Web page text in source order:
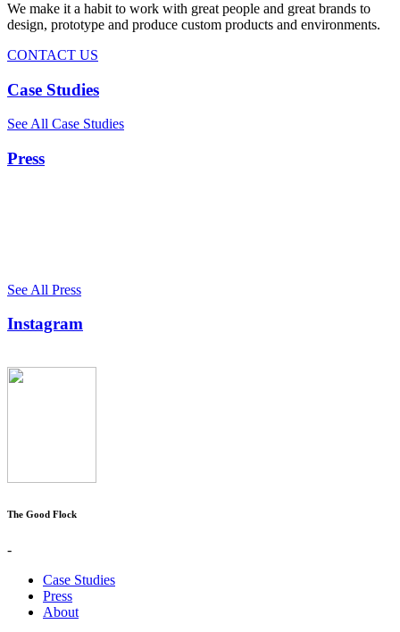
We make it a habit to work with great people and great brands to
design, prototype and produce custom products and environments.
CONTACT US
Case Studies
See All Case Studies
Press
See All Press
Instagram
The Good Flock
-
Case Studies
Press
About